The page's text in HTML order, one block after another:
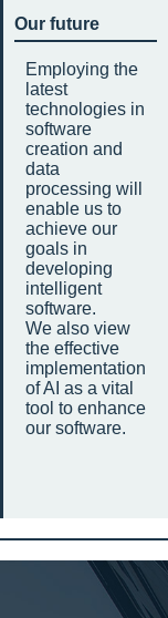
Our future
Employing the
latest
technologies in
software
creation and
data
processing will
enable us to
achieve our
goals in
developing
intelligent
software.
We also view
the effective
implementation
of AI as a vital
tool to enhance
our software.